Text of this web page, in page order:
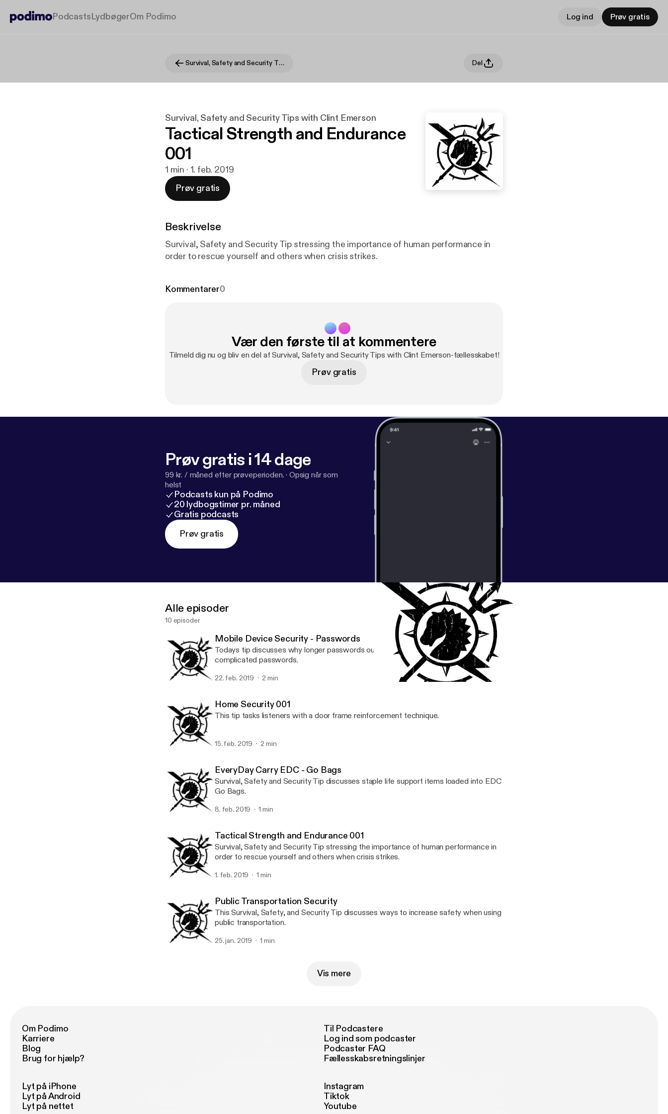
PodcastsLydbøgerOm Podimo Log ind Prøv gratis
Survival, Safety and Security Tips with Clint Emerson Del
Survival, Safety and Security Tips with Clint Emerson
Tactical Strength and Endurance
001
1 min · 1. feb. 2019
Prøv gratis
Beskrivelse
Survival, Safety and Security Tip stressing the importance of human performance in
order to rescue yourself and others when crisis strikes.
Kommentarer0
Vær den første til at kommentere
Tilmeld dig nu og bliv en del af Survival, Safety and Security Tips with Clint Emerson-fællesskabet!
Prøv gratis
Prøv gratis i 14 dage
99 kr. / måned efter prøveperioden. · Opsig når som
helst
Podcasts kun på Podimo
20 lydbogstimer pr. måned
Gratis podcasts
Prøv gratis
Alle episoder
10 episoder
Mobile Device Security - Passwords
Todays tip discusses why longer passwords outwit bot attacks versus shorter more
complicated passwords.
22. feb. 2019 2 min
Home Security 001
This tip tasks listeners with a door frame reinforcement technique.
15. feb. 2019 2 min
EveryDay Carry EDC - Go Bags
Survival, Safety and Security Tip discusses staple life support items loaded into EDC
Go Bags.
8. feb. 2019 1 min
Tactical Strength and Endurance 001
Survival, Safety and Security Tip stressing the importance of human performance in
order to rescue yourself and others when crisis strikes.
1. feb. 2019 1 min
Public Transportation Security
This Survival, Safety, and Security Tip discusses ways to increase safety when using
public transportation.
25. jan. 2019 1 min
Vis mere
Om Podimo
Karriere
Blog
Brug for hjælp?
Til Podcastere
Log ind som podcaster
Podcaster FAQ
Fællesskabsretningslinjer
Lyt på iPhone
Lyt på Android
Lyt på nettet
Instagram
Tiktok
Youtube